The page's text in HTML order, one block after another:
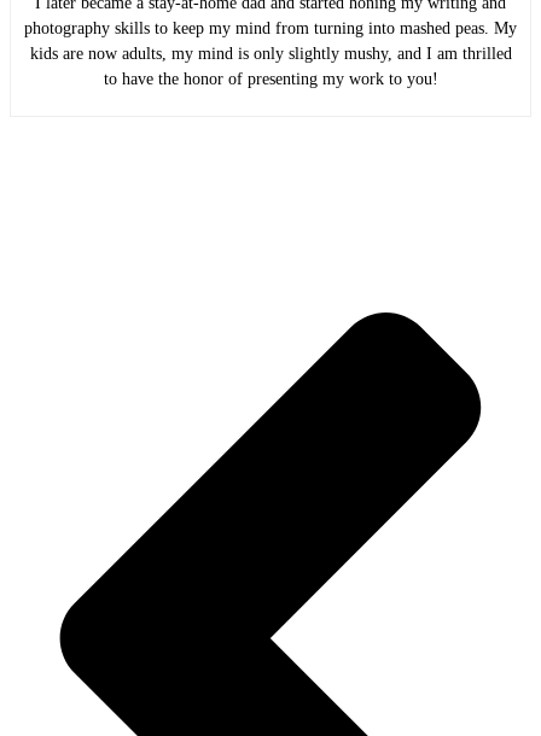
photography skills to keep my mind from turning into mashed peas. My
kids are now adults, my mind is only slightly mushy, and I am thrilled
to have the honor of presenting my work to you!